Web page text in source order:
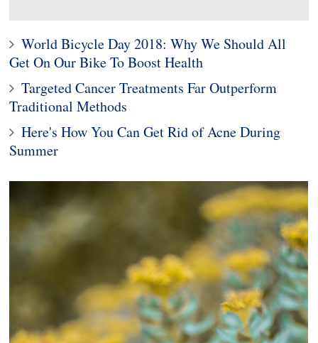
World Bicycle Day 2018: Why We Should All
Get On Our Bike To Boost Health
Targeted Cancer Treatments Far Outperform
Traditional Methods
Here's How You Can Get Rid of Acne During
Summer